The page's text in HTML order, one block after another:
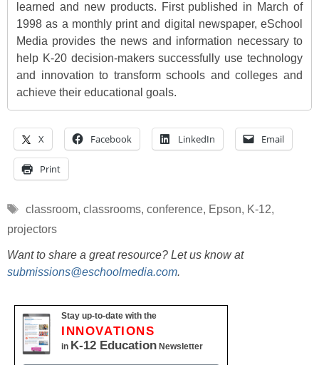
learned and new products. First published in March of
1998 as a monthly print and digital newspaper, eSchool
Media provides the news and information necessary to
help K-20 decision-makers successfully use technology
and innovation to transform schools and colleges and
achieve their educational goals.
X Facebook LinkedIn Email
Print
Tags
classroom, classrooms, conference, Epson, K-12,
projectors
Want to share a great resource? Let us know at
submissions@eschoolmedia.com.
Stay up-to-date with the
INNOVATIONS
in K-12 Education Newsletter